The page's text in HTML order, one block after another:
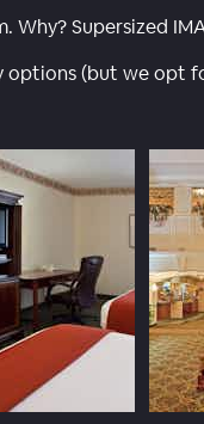
Why? Supersized
options (but we opt